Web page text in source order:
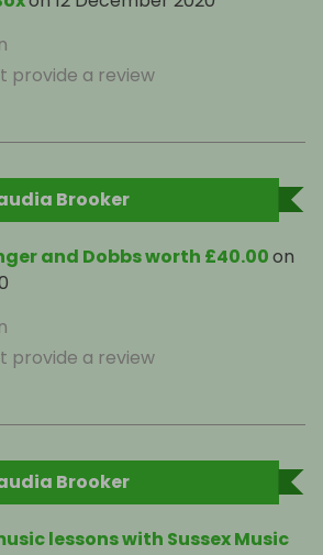
provide a review
Brooker
and Dobbs worth £40.00on
provide a review
Brooker
lessons with Sussex Music